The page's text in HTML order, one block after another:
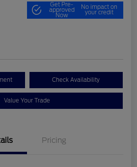
Get Pre-
approved
Now
No impact on
your credit
Check Availability
Value Your Trade
Pricing